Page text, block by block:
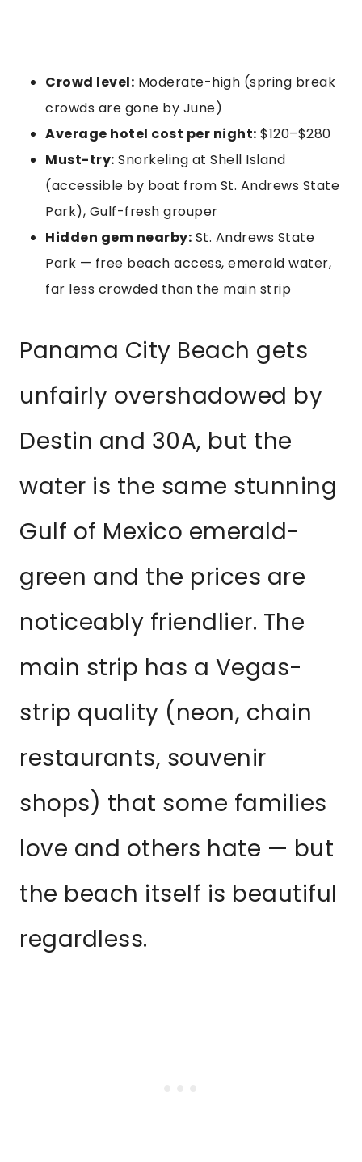
Crowd level: Moderate-high (spring break
crowds are gone by June)
Average hotel cost per night: $120–$280
Must-try: Snorkeling at Shell Island
(accessible by boat from St. Andrews State
Park), Gulf-fresh grouper
Hidden gem nearby: St. Andrews State
Park — free beach access, emerald water,
far less crowded than the main strip
Panama City Beach gets
unfairly overshadowed by
Destin and 30A, but the
water is the same stunning
Gulf of Mexico emerald-
green and the prices are
noticeably friendlier. The
main strip has a Vegas-
strip quality (neon, chain
restaurants, souvenir
shops) that some families
love and others hate — but
the beach itself is beautiful
regardless.